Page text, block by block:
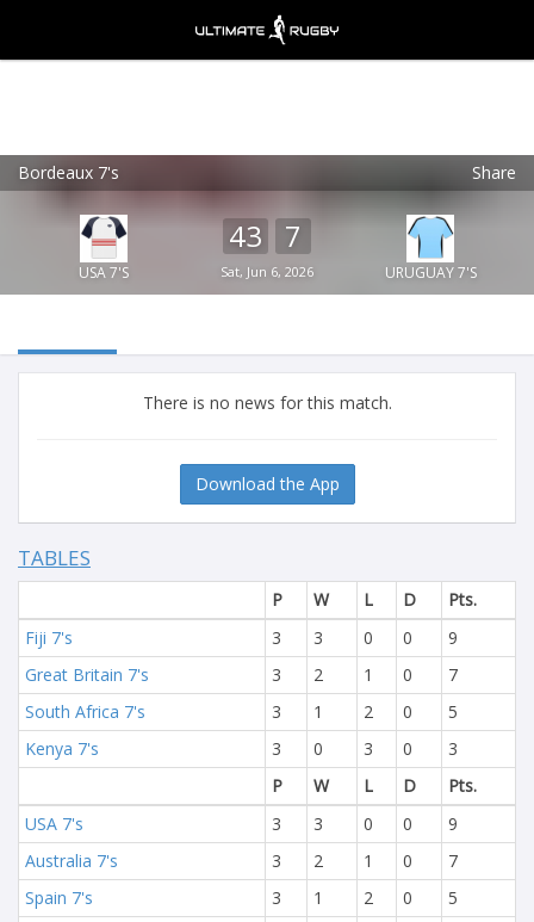
Bordeaux 7's Share
USA 7'S
43 7
Sat, Jun 6, 2026 URUGUAY 7'S
There is no news for this match.
Download the App
TABLES
P W L D
Pts.
Fiji 7's
3 3 0 0
9
Great Britain 7's
3 2 1 0
7
South Africa 7's
3 1 2 0
5
Kenya 7's
3 0 3 0
3
P
W L D
Pts.
USA 7's
3 3 0 0
9
Australia 7's
3 2 1 0
7
Spain 7's
3 1 2 0
5
Ultimate Rugby
Ultimate Rugby Ltd
FREE - In Google Play